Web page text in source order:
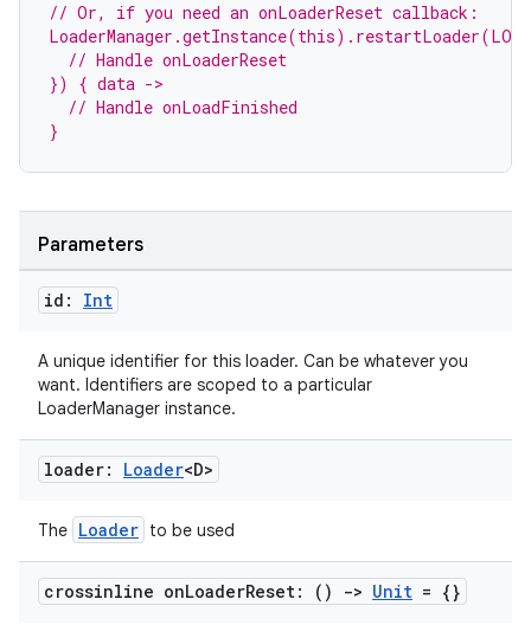
// Or, if you need an onLoaderReset callback:
  // Handle onLoaderReset
}) { data ->
  // Handle onLoadFinished
}
Parameters
id: Int
A unique identifier for this loader. Can be whatever you
want. Identifiers are scoped to a particular
LoaderManager instance.
loader: Loader<D>
The Loader to be used
crossinline onLoaderReset: () -> Unit = {}